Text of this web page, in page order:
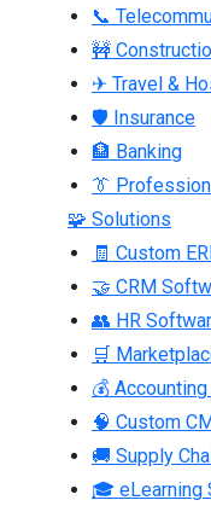
📞
🚧
✈ Travel &
🛡 Insurance
🏦 Banking
👔
🧩 Solutions
🧾 Custom
🤝 CRM
👥 HR
🛒
💰
🧠 Custom
🚚 Supply
🎓 eLearning